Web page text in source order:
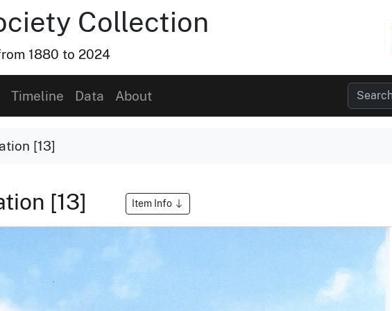
Collection
1880 to 2024
Timeline Data About
[13]
[13] Item Info